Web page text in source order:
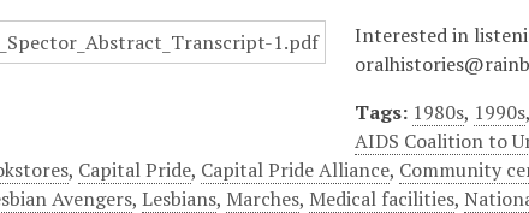
Interested in
Tags: 1980s, 1990s
AIDS Coalition to
, Capital Pride, Capital Pride Alliance, Community
Avengers,Lesbians, Marches, Medical facilities,